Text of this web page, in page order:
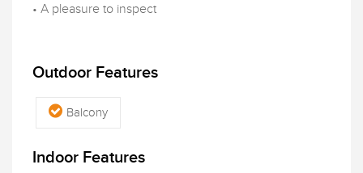
• A pleasure to inspect
Outdoor Features
Balcony
Indoor Features